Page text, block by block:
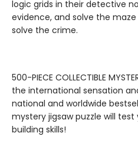
logic grids in their detective
evidence, and solve the
solve the crime.
500-PIECE COLLECTIBLE
the international sensation
national and worldwide
mystery jigsaw puzzle will
building skills!